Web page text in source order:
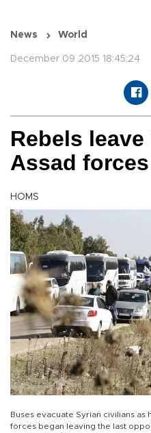
News World
December 09 2015 18:45:24
Rebels
Assad
HOMS
Buses evacuate Syrian civilians as
forces began leaving the last